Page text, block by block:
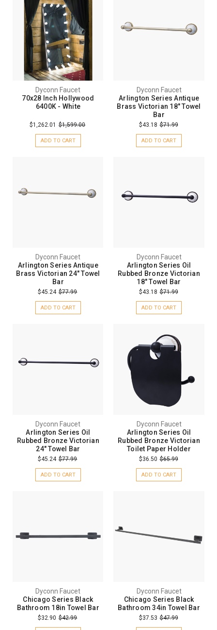
Dyconn Faucet
70x28 Inch Hollywood
6400K - White
$1,262.01 $1,599.00
ADD TO CART
Dyconn Faucet
Arlington Series Antique
Brass Victorian 18" Towel
Bar
$43.18 $71.99
ADD TO CART
Dyconn Faucet
Arlington Series Antique
Brass Victorian 24" Towel
Bar
$45.24 $77.99
ADD TO CART
Dyconn Faucet
Arlington Series Oil
Rubbed Bronze Victorian
18" Towel Bar
$43.18 $71.99
ADD TO CART
Dyconn Faucet
Arlington Series Oil
Rubbed Bronze Victorian
24" Towel Bar
$45.24 $77.99
ADD TO CART
Dyconn Faucet
Arlington Series Oil
Rubbed Bronze Victorian
Toilet Paper Holder
$36.50 $65.99
ADD TO CART
Dyconn Faucet
Chicago Series Black
Bathroom 18in Towel Bar
$32.90 $42.99
Dyconn Faucet
Chicago Series Black
Bathroom 34in Towel Bar
$37.53 $47.99